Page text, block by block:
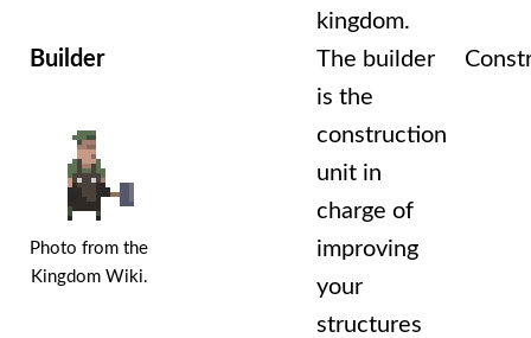
kingdom.
Builder
Photo from the
Kingdom Wiki.
The builder
is the
construction
unit in
charge of
improving
your
structures